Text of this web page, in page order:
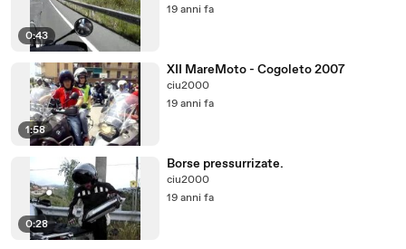
0:43
19 anni fa
1:58
XII MareMoto - Cogoleto 2007
ciu2000
19 anni fa
0:28
Borse pressurrizate.
ciu2000
19 anni fa